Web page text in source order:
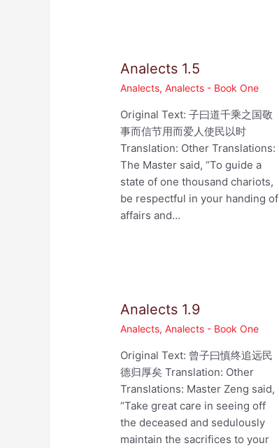
Analects 1.5
Analects,Analects - Book One
Original Text: 子曰道千乘之国敬
事而信节用而爱人使民以时
Translation: Other Translations:
The Master said, “To guide a
state of one thousand chariots,
be respectful in your handing of
affairs and…
Analects 1.9
Analects,Analects - Book One
Original Text: 曾子曰慎终追远民
德归厚矣 Translation: Other
Translations: Master Zeng said,
“Take great care in seeing off
the deceased and sedulously
maintain the sacrifices to your